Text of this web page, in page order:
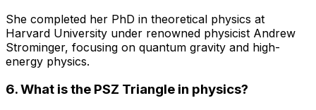
She completed her PhD in theoretical physics at
Harvard University under renowned physicist Andrew
Strominger, focusing on quantum gravity and high-
energy physics.
6. What is the PSZ Triangle in physics?